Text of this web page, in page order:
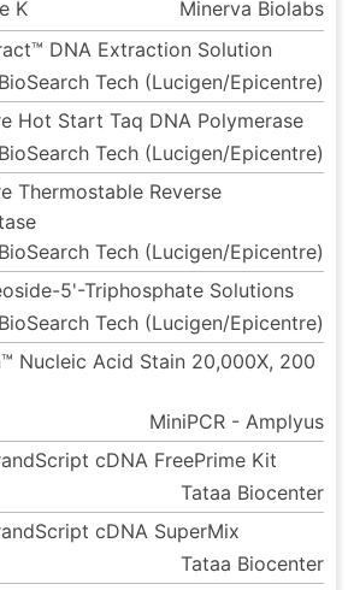
K
Minerva Biolabs
DNA Extraction Solution
BioSearch Tech (Lucigen/Epicentre)
Hot Start Taq DNA Polymerase
BioSearch Tech (Lucigen/Epicentre)
Thermostable Reverse
BioSearch Tech (Lucigen/Epicentre)
5'-Triphosphate Solutions
BioSearch Tech (Lucigen/Epicentre)
Nucleic Acid Stain 20,000X, 200
MiniPCR - Amplyus
cDNA FreePrime Kit
Tataa Biocenter
cDNA SuperMix
Tataa Biocenter